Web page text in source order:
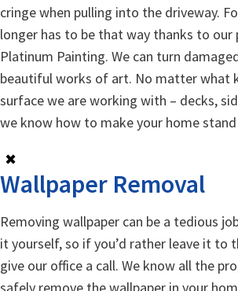
cringe when pulling into the driveway.
longer has to be that way thanks to our
Platinum Painting. We can turn
beautiful works of art. No matter what
surface we are working with – decks,
we know how to make your home
✖
Wallpaper Removal
Removing wallpaper can be a tedious
it yourself, so if you’d rather leave it to
give our office a call. We know all the